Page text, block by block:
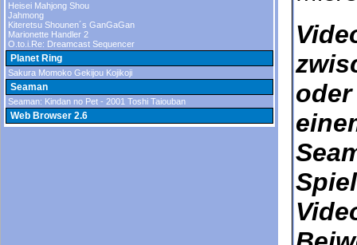
Heisei Mahjong Shou
Jahmong
Kiteretsu Shounen´s GanGaGan
Marionette Handler 2
O.to.i.Re: Dreamcast Sequencer
Planet Ring
Sakura Momoko Gekijou Kojikoji
Seaman
Seaman: Kindan no Pet - 2001 Toshi Taiouban
Web Browser 2.6